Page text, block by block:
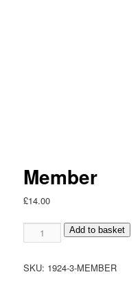
Member
£14.00
Member
quantity
Add to basket
SKU: 1924-3-MEMBER